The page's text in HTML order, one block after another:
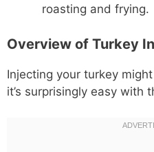
roasting and frying.
Overview of Turkey
Injecting your turkey
it’s surprisingly easy with